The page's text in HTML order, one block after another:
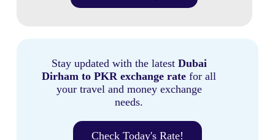
Stay updated with the latest Dubai
Dirham to PKR exchange rate for all
your travel and money exchange
needs.
Check Today's Rate!